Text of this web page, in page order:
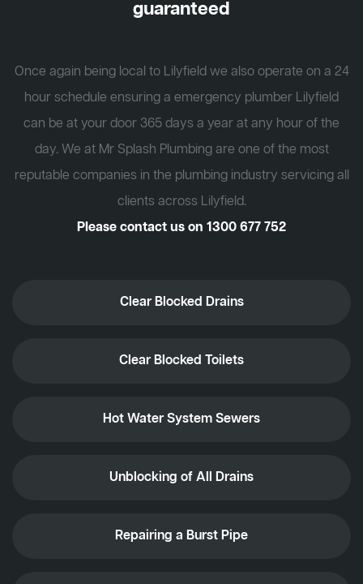
guaranteed
Once again being local to Lilyfield we also operate on a 24
hour schedule ensuring a emergency plumber Lilyfield
can be at your door 365 days a year at any hour of the
day. We at Mr Splash Plumbing are one of the most
reputable companies in the plumbing industry servicing all
clients across Lilyfield.
Please contact us on 1300 677 752
Clear Blocked Drains
Clear Blocked Toilets
Hot Water System Sewers
Unblocking of All Drains
Repairing a Burst Pipe